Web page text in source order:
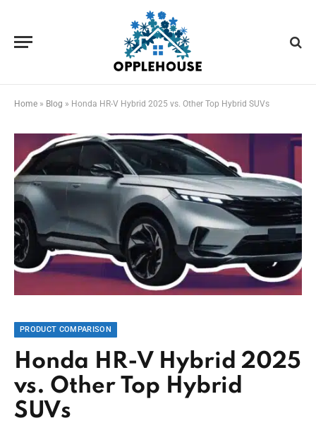
Home » Blog » Honda HR-V Hybrid 2025 vs. Other Top Hybrid SUVs
PRODUCT COMPARISON
Honda HR-V Hybrid 2025
vs. Other Top Hybrid
SUVs